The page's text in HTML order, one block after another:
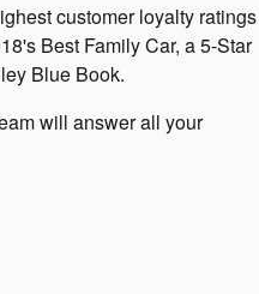
customer loyalty ratings
Best Family Car, a 5-Star
Blue Book.
will answer all your